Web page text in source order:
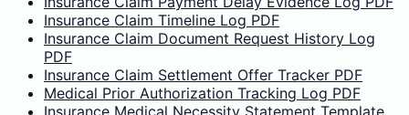
Insurance Claim Timeline Log PDF
Insurance Claim Document Request History Log
PDF
Insurance Claim Settlement Offer Tracker PDF
Medical Prior Authorization Tracking Log PDF